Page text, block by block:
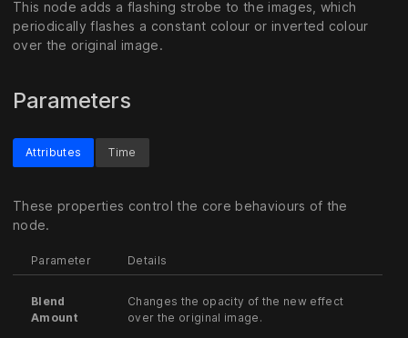
This node adds a flashing strobe to the images, which
periodically flashes a constant colour or inverted colour
over the original image.
Parameters
Attributes
These properties control the core behaviours of the
node.
Parameter Details
Blend
Amount
Changes the opacity of the new effect
over the original image.
Time